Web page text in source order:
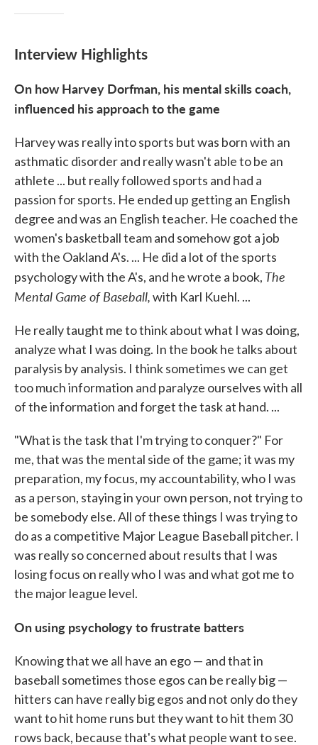
Interview Highlights
On how Harvey Dorfman, his mental skills coach,
influenced his approach to the game
Harvey was really into sports but was born with an
asthmatic disorder and really wasn't able to be an
athlete ... but really followed sports and had a
passion for sports. He ended up getting an English
degree and was an English teacher. He coached the
women's basketball team and somehow got a job
with the Oakland A's. ... He did a lot of the sports
psychology with the A's, and he wrote a book, The
Mental Game of Baseball,with Karl Kuehl. ...
He really taught me to think about what I was doing,
analyze what I was doing. In the book he talks about
paralysis by analysis. I think sometimes we can get
too much information and paralyze ourselves with all
of the information and forget the task at hand. ...
"What is the task that I'm trying to conquer?" For
me, that was the mental side of the game; it was my
preparation, my focus, my accountability, who I was
as a person, staying in your own person, not trying to
be somebody else. All of these things I was trying to
do as a competitive Major League Baseball pitcher. I
was really so concerned about results that I was
losing focus on really who I was and what got me to
the major league level.
On using psychology to frustrate batters
Knowing that we all have an ego — and that in
baseball sometimes those egos can be really big —
hitters can have really big egos and not only do they
want to hit home runs but they want to hit them 30
rows back, because that's what people want to see.